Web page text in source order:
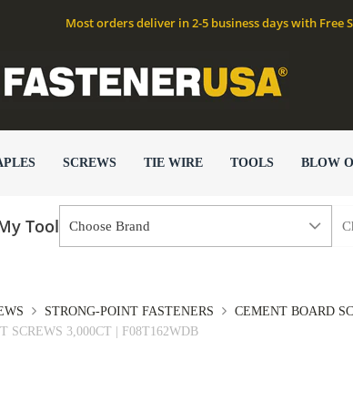
Most orders deliver in 2-5 business days with
SCREWS TIE WIRE TOOLS BLOW
Tool
STRONG-POINT FASTENERS CEMENT BOARD
SCREWS 3,000CT | F08T162WDB